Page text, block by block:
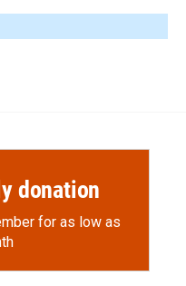
donation
for as low as